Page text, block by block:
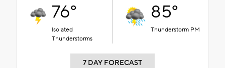
76°
Isolated
Thunderstorms
85°
Thunderstorm PM
7 DAY FORECAST